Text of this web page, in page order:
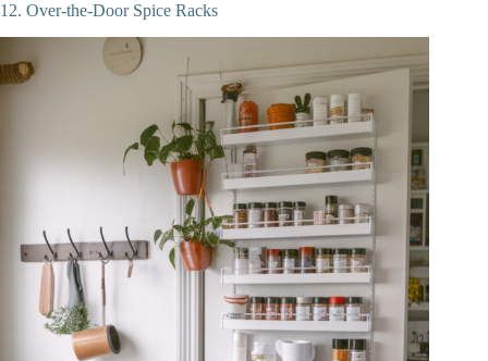
12. Over-the-Door Spice Racks